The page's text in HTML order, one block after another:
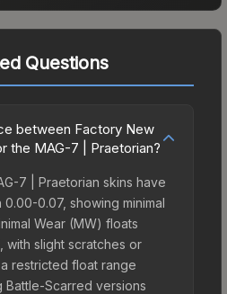
Questions
between Factory New
the MAG-7 | Praetorian?
7 | Praetorian skins have
0.07, showing minimal
Wear (MW) floats
with slight scratches or
restricted float range
Battle-Scarred versions